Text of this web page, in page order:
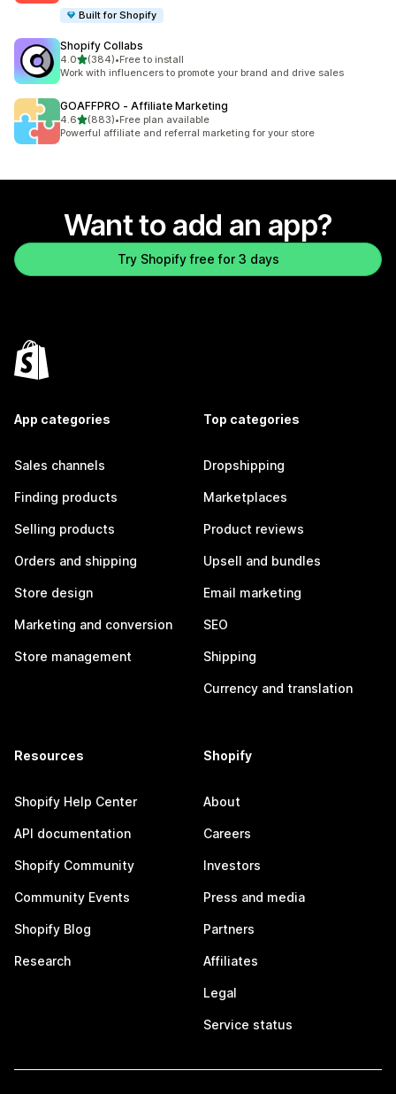
Built for Shopify
Shopify Collabs
4.0out of 5 stars
(384)
384 total reviews
•Free to install
Work with influencers to promote your brand and drive sales
GOAFFPRO ‑ Affiliate Marketing
4.6out of 5 stars
(883)
883 total reviews
•Free plan available
Powerful affiliate and referral marketing for your store
Want to add an app?
Try Shopify free for 3 days
App categories
Sales channels
Finding products
Selling products
Orders and shipping
Store design
Marketing and conversion
Store management
Top categories
Dropshipping
Marketplaces
Product reviews
Upsell and bundles
Email marketing
SEO
Shipping
Currency and translation
Resources
Shopify Help Center
API documentation
Shopify Community
Community Events
Shopify Blog
Research
Shopify
About
Careers
Investors
Press and media
Partners
Affiliates
Legal
Service status